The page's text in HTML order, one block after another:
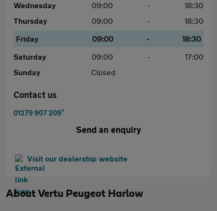
Wednesday
09:00 -
18:30
Thursday
09:00 -
18:30
Friday
09:00 -
18:30
Saturday
09:00 -
17:00
Sunday
Closed
Contact us
01279 907 209*
Send an enquiry
Visit our dealership website
AboutVertu Peugeot Harlow